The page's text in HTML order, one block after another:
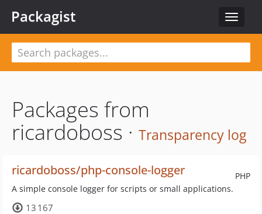
Toggle
Packagist
Packages from
ricardoboss · Transparency log
PHP
ricardoboss/php-console-logger
A simple console logger for scripts or small applications.
13 167